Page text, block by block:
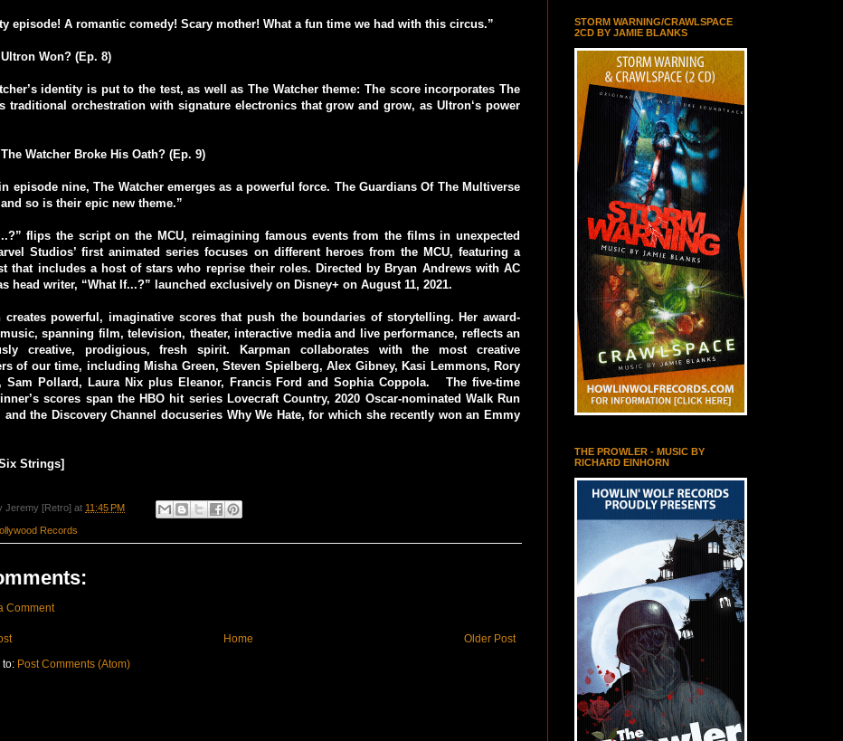
episode! A romantic comedy! Scary mother! What a fun time we had with this circus.”
Won? (Ep. 8)
identity is put to the test, as well as The Watcher theme: The score incorporates The
traditional orchestration with signature electronics that grow and grow, as Ultron‘s power
Watcher Broke His Oath? (Ep. 9)
episode nine, The Watcher emerges as a powerful force. The Guardians Of The Multiverse
so is their epic new theme.”
flips the script on the MCU, reimagining famous events from the films in unexpected
Studios’ first animated series focuses on different heroes from the MCU, featuring a
that includes a host of stars who reprise their roles. Directed by Bryan Andrews with AC
head writer, “What If...?” launched exclusively on Disney+ on August 11, 2021.
creates powerful, imaginative scores that push the boundaries of storytelling. Her award-
spanning film, television, theater, interactive media and live performance, reflects an
creative, prodigious, fresh spirit. Karpman collaborates with the most creative
of our time, including Misha Green, Steven Spielberg, Alex Gibney, Kasi Lemmons, Rory
Sam Pollard, Laura Nix plus Eleanor, Francis Ford and Sophia Coppola. The five-time
scores span the HBO hit series Lovecraft Country, 2020 Oscar-nominated Walk Run
and the Discovery Channel docuseries Why We Hate, for which she recently won an Emmy
Strings]
Jeremy [Retro] at 11:45 PM
Records
Comment
Older Post
Home
to: Post Comments (Atom)
STORM WARNING/CRAWLSPACE
2CD BY JAMIE BLANKS
THE PROWLER - MUSIC BY
RICHARD EINHORN